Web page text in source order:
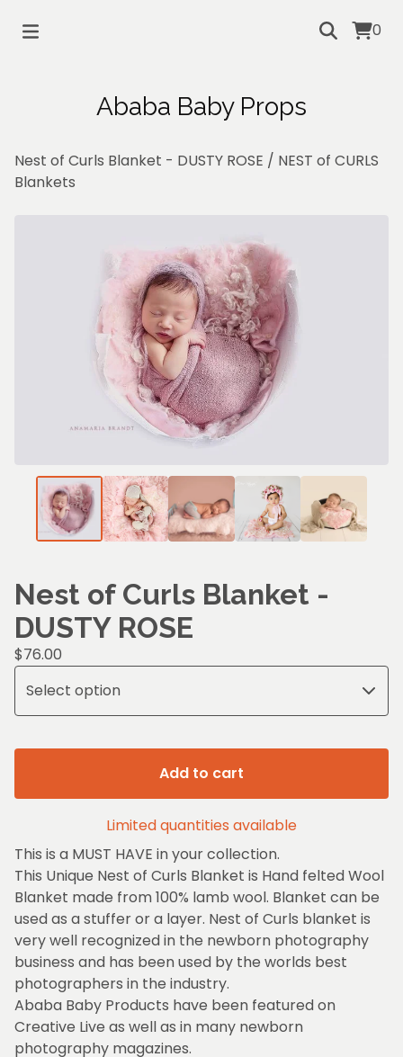
0
Ababa Baby Props
Nest of Curls Blanket - DUSTY ROSE / NEST of CURLS
Blankets
Nest of Curls Blanket -
DUSTY ROSE
$76.00
Add to cart
Limited quantities available
This is a MUST HAVE in your collection.
This Unique Nest of Curls Blanket is Hand felted Wool
Blanket made from 100% lamb wool. Blanket can be
used as a stuffer or a layer. Nest of Curls blanket is
very well recognized in the newborn photography
business and has been used by the worlds best
photographers in the industry.
Ababa Baby Products have been featured on
Creative Live as well as in many newborn
photography magazines.